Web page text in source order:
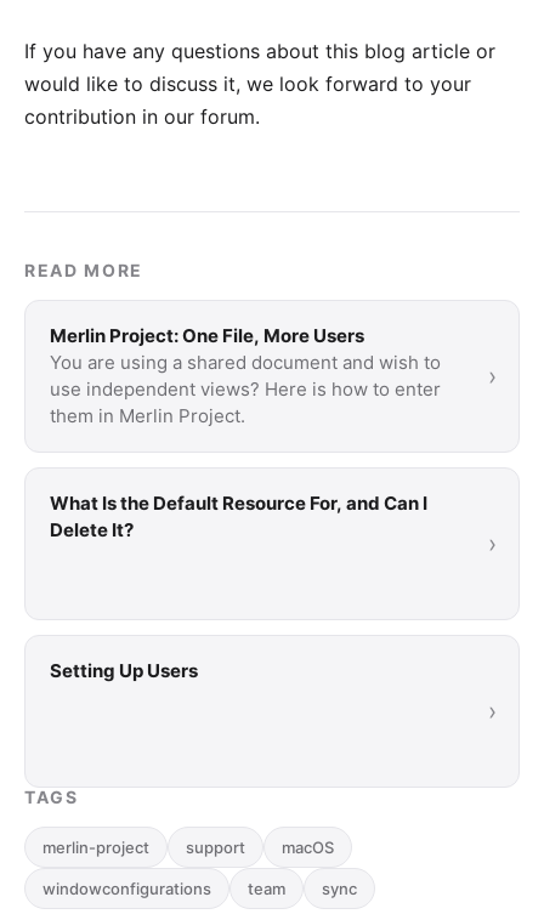
If you have any questions about this blog article or
would like to discuss it, we look forward to your
contribution in our forum.
READ MORE
Merlin Project: One File, More Users
You are using a shared document and wish to
use independent views? Here is how to enter
them in Merlin Project.
›
What Is the Default Resource For, and Can I
Delete It?
›
Setting Up Users
›
TAGS
merlin-project support macOS
windowconfigurations team sync